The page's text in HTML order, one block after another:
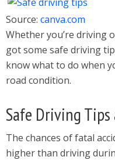
Source: canva.com
Whether you’re driving
got some safe driving
know what to do when
road condition.
Safe Driving
The chances of fatal
higher than driving